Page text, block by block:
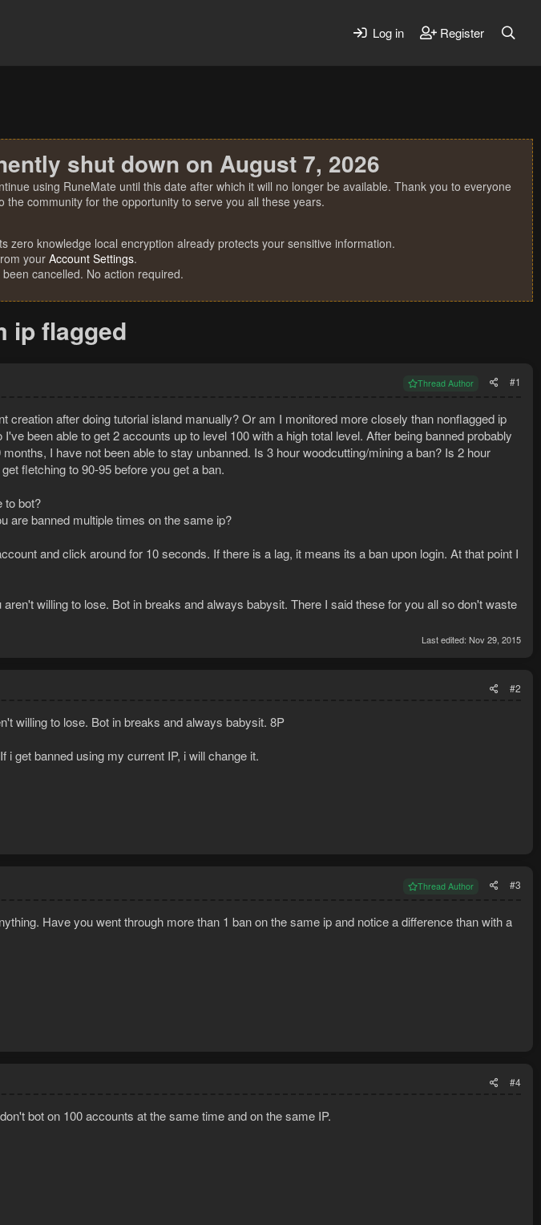
Log in Register
shut down on August 7, 2026
using RuneMate until this date after which it will no longer be available. Thank you to everyone
community for the opportunity to serve you all these years.
zero knowledge local encryption already protects your sensitive information.
your Account Settings.
cancelled. No action required.
ip flagged
Thread Author #1
creation after doing tutorial island manually? Or am I monitored more closely than nonflagged ip
been able to get 2 accounts up to level 100 with a high total level. After being banned probably
I have not been able to stay unbanned. Is 3 hour woodcutting/mining a ban? Is 2 hour
fletching to 90-95 before you get a ban.
to bot?
are banned multiple times on the same ip?
and click around for 10 seconds. If there is a lag, it means its a ban upon login. At that point I
aren't willing to lose. Bot in breaks and always babysit. There I said these for you all so don't waste
Last edited: Nov 29, 2015
#2
willing to lose. Bot in breaks and always babysit. 8P
i get banned using my current IP, i will change it.
Thread Author #3
Have you went through more than 1 ban on the same ip and notice a difference than with a
#4
bot on 100 accounts at the same time and on the same IP.